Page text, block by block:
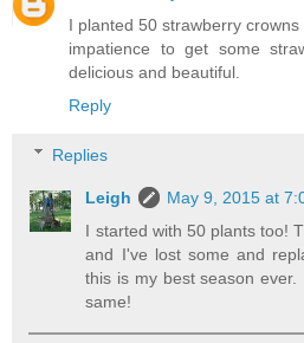
I planted 50 strawberry
impatience to get some
delicious and beautiful.
Reply
Replies
Leigh
May 9, 2015 at
I started with 50 plants too!
and I've lost some and
this is my best season
same!